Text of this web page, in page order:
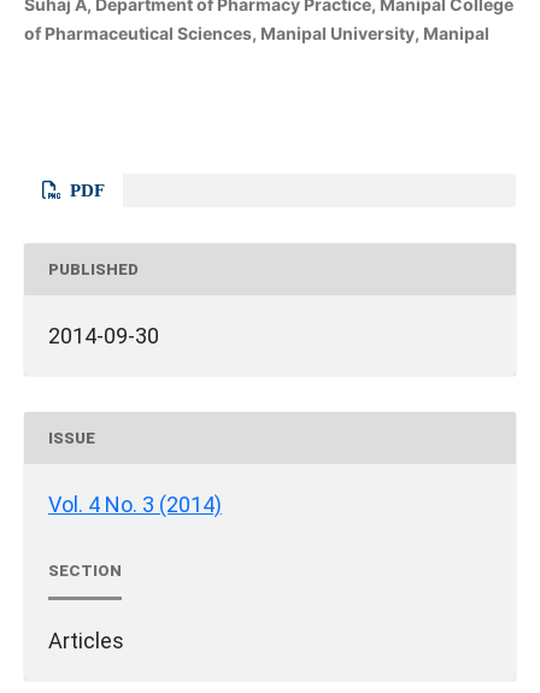
Suhaj A, Department of Pharmacy Practice, Manipal College
of Pharmaceutical Sciences, Manipal University, Manipal
PDF
PUBLISHED
2014-09-30
ISSUE
Vol. 4 No. 3 (2014)
SECTION
Articles